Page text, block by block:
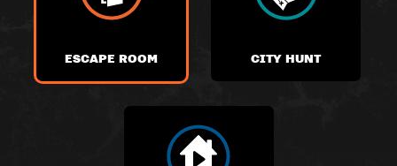
ESCAPE ROOM CITY HUNT